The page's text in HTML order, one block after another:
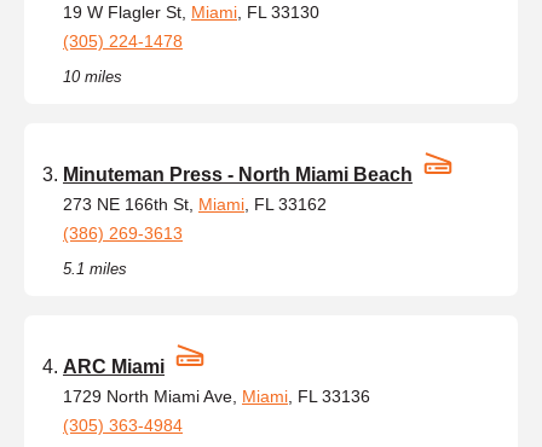
19 W Flagler St, Miami , FL 33130
(305) 224-1478
10 miles
Minuteman Press - North Miami Beach
273 NE 166th St, Miami , FL 33162
(386) 269-3613
5.1 miles
ARC Miami
1729 North Miami Ave, Miami , FL 33136
(305) 363-4984